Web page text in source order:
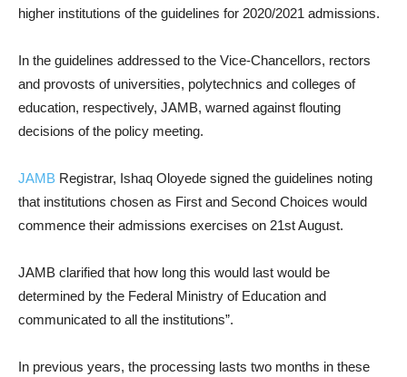
higher institutions of the guidelines for 2020/2021 admissions.
In the guidelines addressed to the Vice-Chancellors, rectors
and provosts of universities, polytechnics and colleges of
education, respectively, JAMB, warned against flouting
decisions of the policy meeting.
JAMB Registrar, Ishaq Oloyede signed the guidelines noting
that institutions chosen as First and Second Choices would
commence their admissions exercises on 21st August.
JAMB clarified that how long this would last would be
determined by the Federal Ministry of Education and
communicated to all the institutions”.
In previous years, the processing lasts two months in these